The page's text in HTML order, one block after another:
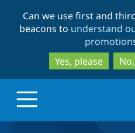
Can we use first and
beacons to understand
Yes, please